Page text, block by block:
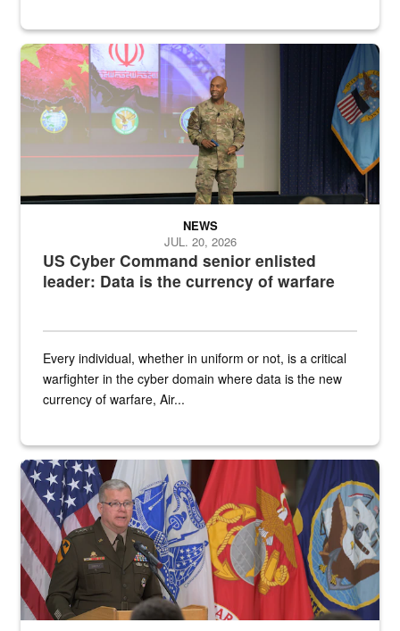
Air Force Chief Master Sgt. Kenneth Bruce speaks onstage with
US Cyber Command senior enlisted
leader: Data is the currency of warfare
NEWS
JUL. 20, 2026
Every individual, whether in uniform or not, is a critical
warfighter in the cyber domain where data is the new
currency of warfare, Air...
An Army Lieutenant General stands at a podium with military flags